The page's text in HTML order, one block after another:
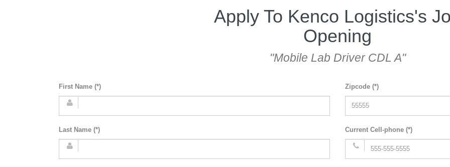
Apply To Kenco Logistics's
Opening
"Mobile Lab Driver CDL A"
First Name (*)
Last Name (*)
Zipcode (*)
Current Cell-phone (*)